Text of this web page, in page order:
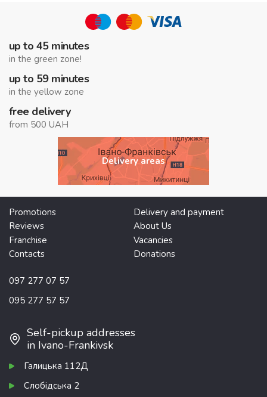
up to 45 minutes
in the green zone!
up to 59 minutes
in the yellow zone
free delivery
from 500 UAH
Delivery areas
Promotions
Delivery and payment
Reviews
About Us
Franchise
Vacancies
Contacts
Donations
097 277 07 57
095 277 57 57
Self-pickup addresses
in Ivano-Frankivsk
Галицька 112Д
Слобідська 2